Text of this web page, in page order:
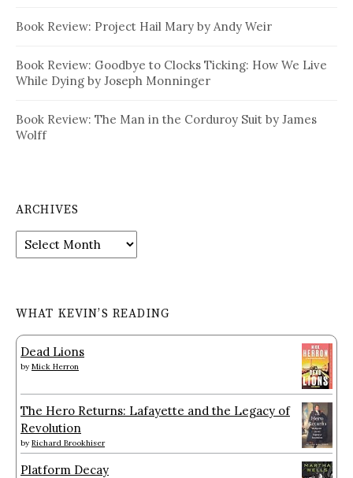
Book Review: Project Hail Mary by Andy Weir
Book Review: Goodbye to Clocks Ticking: How We Live
While Dying by Joseph Monninger
Book Review: The Man in the Corduroy Suit by James
Wolff
ARCHIVES
Archives
WHAT KEVIN’S READING
Dead Lions
by Mick Herron
The Hero Returns: Lafayette and the Legacy of
Revolution
by Richard Brookhiser
Platform Decay